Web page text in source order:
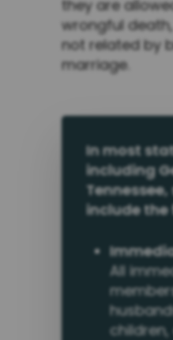
they are
wrongful
not related by
marriage.
In most
including
include the
All